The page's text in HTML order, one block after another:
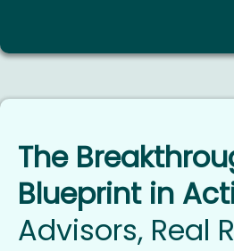
The
Blueprint in
Advisors, Real